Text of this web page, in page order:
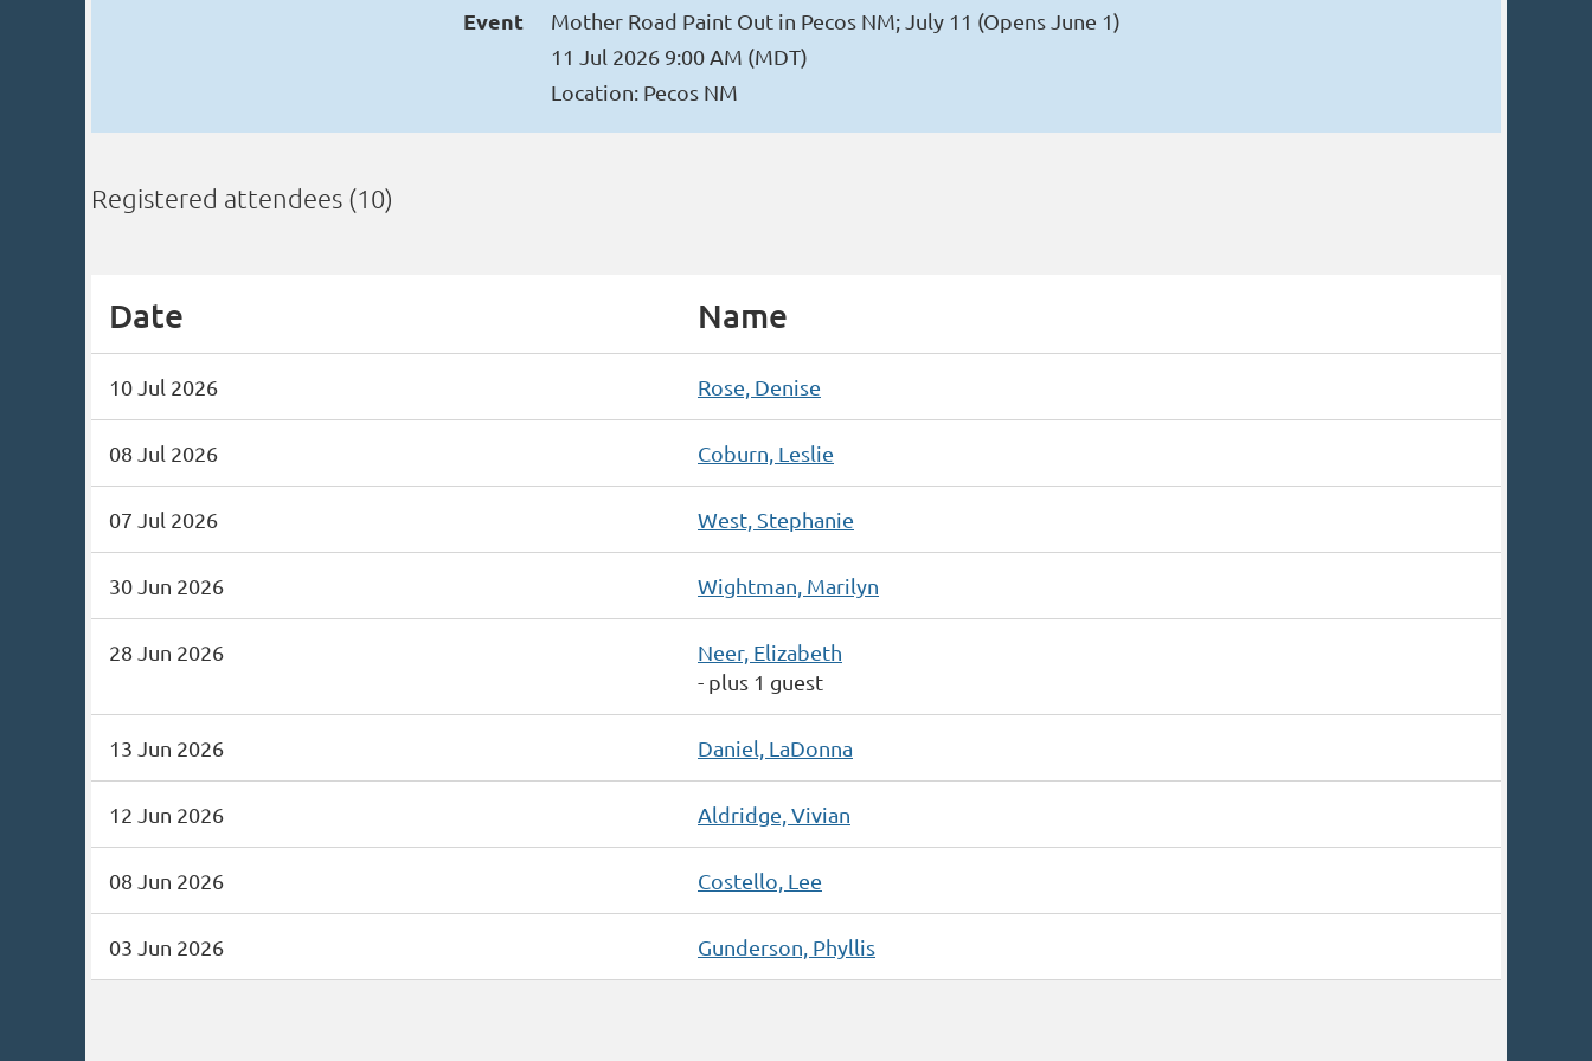
Event
Mother Road Paint Out in Pecos NM; July 11 (Opens June 1)
11 Jul 2026 9:00 AM (MDT)
Location: Pecos NM
Registered attendees (10)
Date Name
10 Jul 2026 Rose, Denise
08 Jul 2026 Coburn, Leslie
07 Jul 2026 West, Stephanie
30 Jun 2026 Wightman, Marilyn
28 Jun 2026
Neer, Elizabeth
- plus 1 guest
13 Jun 2026 Daniel, LaDonna
12 Jun 2026 Aldridge, Vivian
08 Jun 2026 Costello, Lee
03 Jun 2026 Gunderson, Phyllis